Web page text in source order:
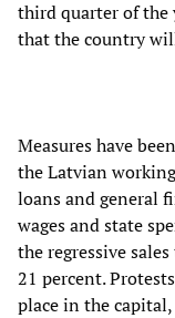
third quarter of the
that the country
Measures have
the Latvian
loans and general
wages and state
the regressive
21 percent.
place in the capital,